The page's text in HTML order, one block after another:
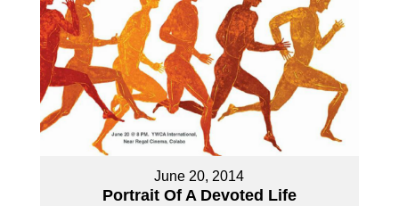
June 20, 2014
Portrait Of A Devoted Life